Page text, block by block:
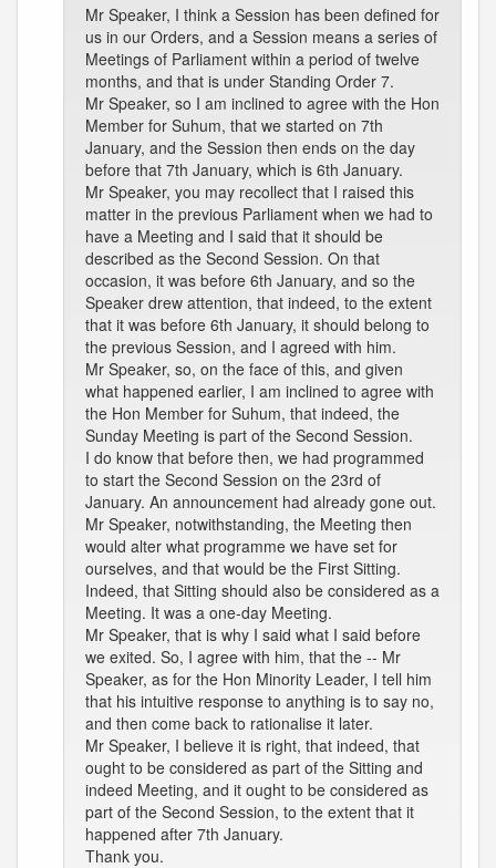
Mr Speaker, I think a Session has been defined for
us in our Orders, and a Session means a series of
Meetings of Parliament within a period of twelve
months, and that is under Standing Order 7.
Mr Speaker, so I am inclined to agree with the Hon
Member for Suhum, that we started on 7th
January, and the Session then ends on the day
before that 7th January, which is 6th January.
Mr Speaker, you may recollect that I raised this
matter in the previous Parliament when we had to
have a Meeting and I said that it should be
described as the Second Session. On that
occasion, it was before 6th January, and so the
Speaker drew attention, that indeed, to the extent
that it was before 6th January, it should belong to
the previous Session, and I agreed with him.
Mr Speaker, so, on the face of this, and given
what happened earlier, I am inclined to agree with
the Hon Member for Suhum, that indeed, the
Sunday Meeting is part of the Second Session.
I do know that before then, we had programmed
to start the Second Session on the 23rd of
January. An announcement had already gone out.
Mr Speaker, notwithstanding, the Meeting then
would alter what programme we have set for
ourselves, and that would be the First Sitting.
Indeed, that Sitting should also be considered as a
Meeting. It was a one-day Meeting.
Mr Speaker, that is why I said what I said before
we exited. So, I agree with him, that the -- Mr
Speaker, as for the Hon Minority Leader, I tell him
that his intuitive response to anything is to say no,
and then come back to rationalise it later.
Mr Speaker, I believe it is right, that indeed, that
ought to be considered as part of the Sitting and
indeed Meeting, and it ought to be considered as
part of the Second Session, to the extent that it
happened after 7th January.
Thank you.